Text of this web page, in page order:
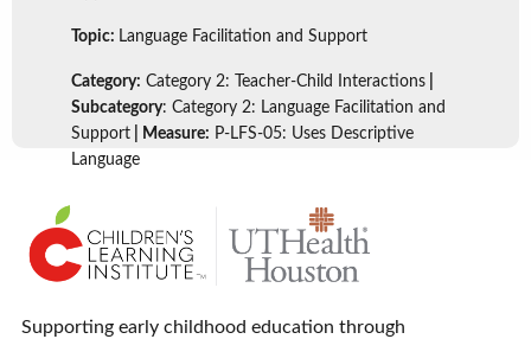
Topic: Language Facilitation and Support
Category: Category 2: Teacher-Child Interactions
Subcategory: Category 2: Language Facilitation and
Support | Measure: P-LFS-05: Uses Descriptive
Language
Supporting early childhood education through